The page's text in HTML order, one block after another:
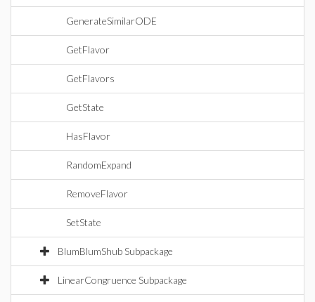
GenerateSimilarODE
GetFlavor
GetFlavors
GetState
HasFlavor
RandomExpand
RemoveFlavor
SetState
BlumBlumShub Subpackage
LinearCongruence Subpackage